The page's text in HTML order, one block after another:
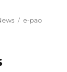
Tags
e-pao